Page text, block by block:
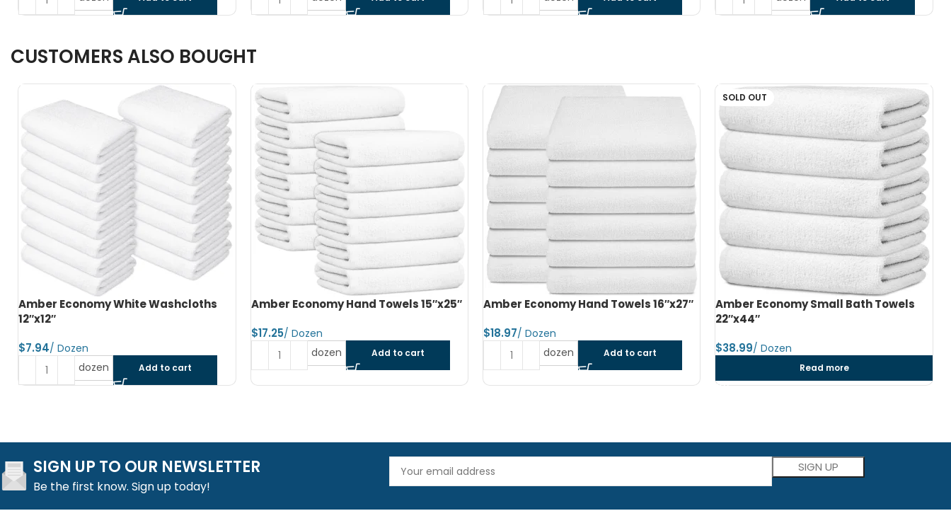
CUSTOMERS ALSO BOUGHT
Amber Economy Hand Towels 15″x25″
dozen Add to cart
Amber Economy Hand Towels 16″x27″
$
dozen Add to cart
SOLD OUT
Amber Economy Small Bath Towels
Read more
Amber Economy Medium Bath Towels
24″x48″
$
dozen Add to cart
SIGN UP TO OUR NEWSLETTER
Be the first know. Sign up today!
Please leave this field empty.